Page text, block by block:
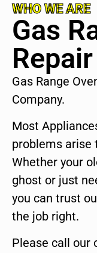
WHO WE ARE
Gas
Gas Range
Company.
Most
problems arise
Whether your
ghost or just
you can trust
the job right.
Please call our